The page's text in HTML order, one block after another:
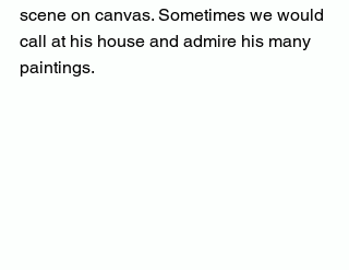
scene on canvas. Sometimes we would
call at his house and admire his many
paintings.